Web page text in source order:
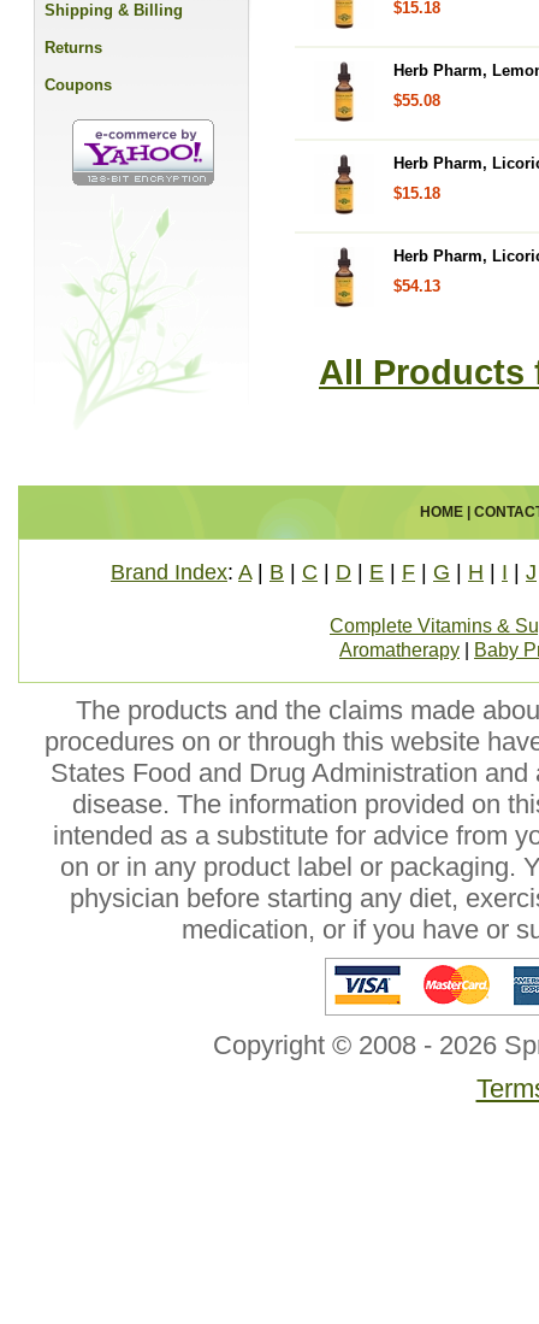
$15.18
Herb Pharm,
$55.08
Herb Pharm,
$15.18
Herb Pharm,
$54.13
All Products
Shipping & Billing
Returns
Coupons
HOME|
Brand Index: A| B C D E F G H I J
Complete Vitamins &
Aromatherapy
Baby
The products and the claims made
procedures on or through this website
States Food and Drug Administration
disease. The information provided on
intended as a substitute for advice from
on or in any product label or packaging.
physician before starting any diet,
medication, or if you have or
Copyright © 2008 - 2026